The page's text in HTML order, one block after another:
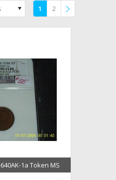
1
2
»
640AK-1a Token MS